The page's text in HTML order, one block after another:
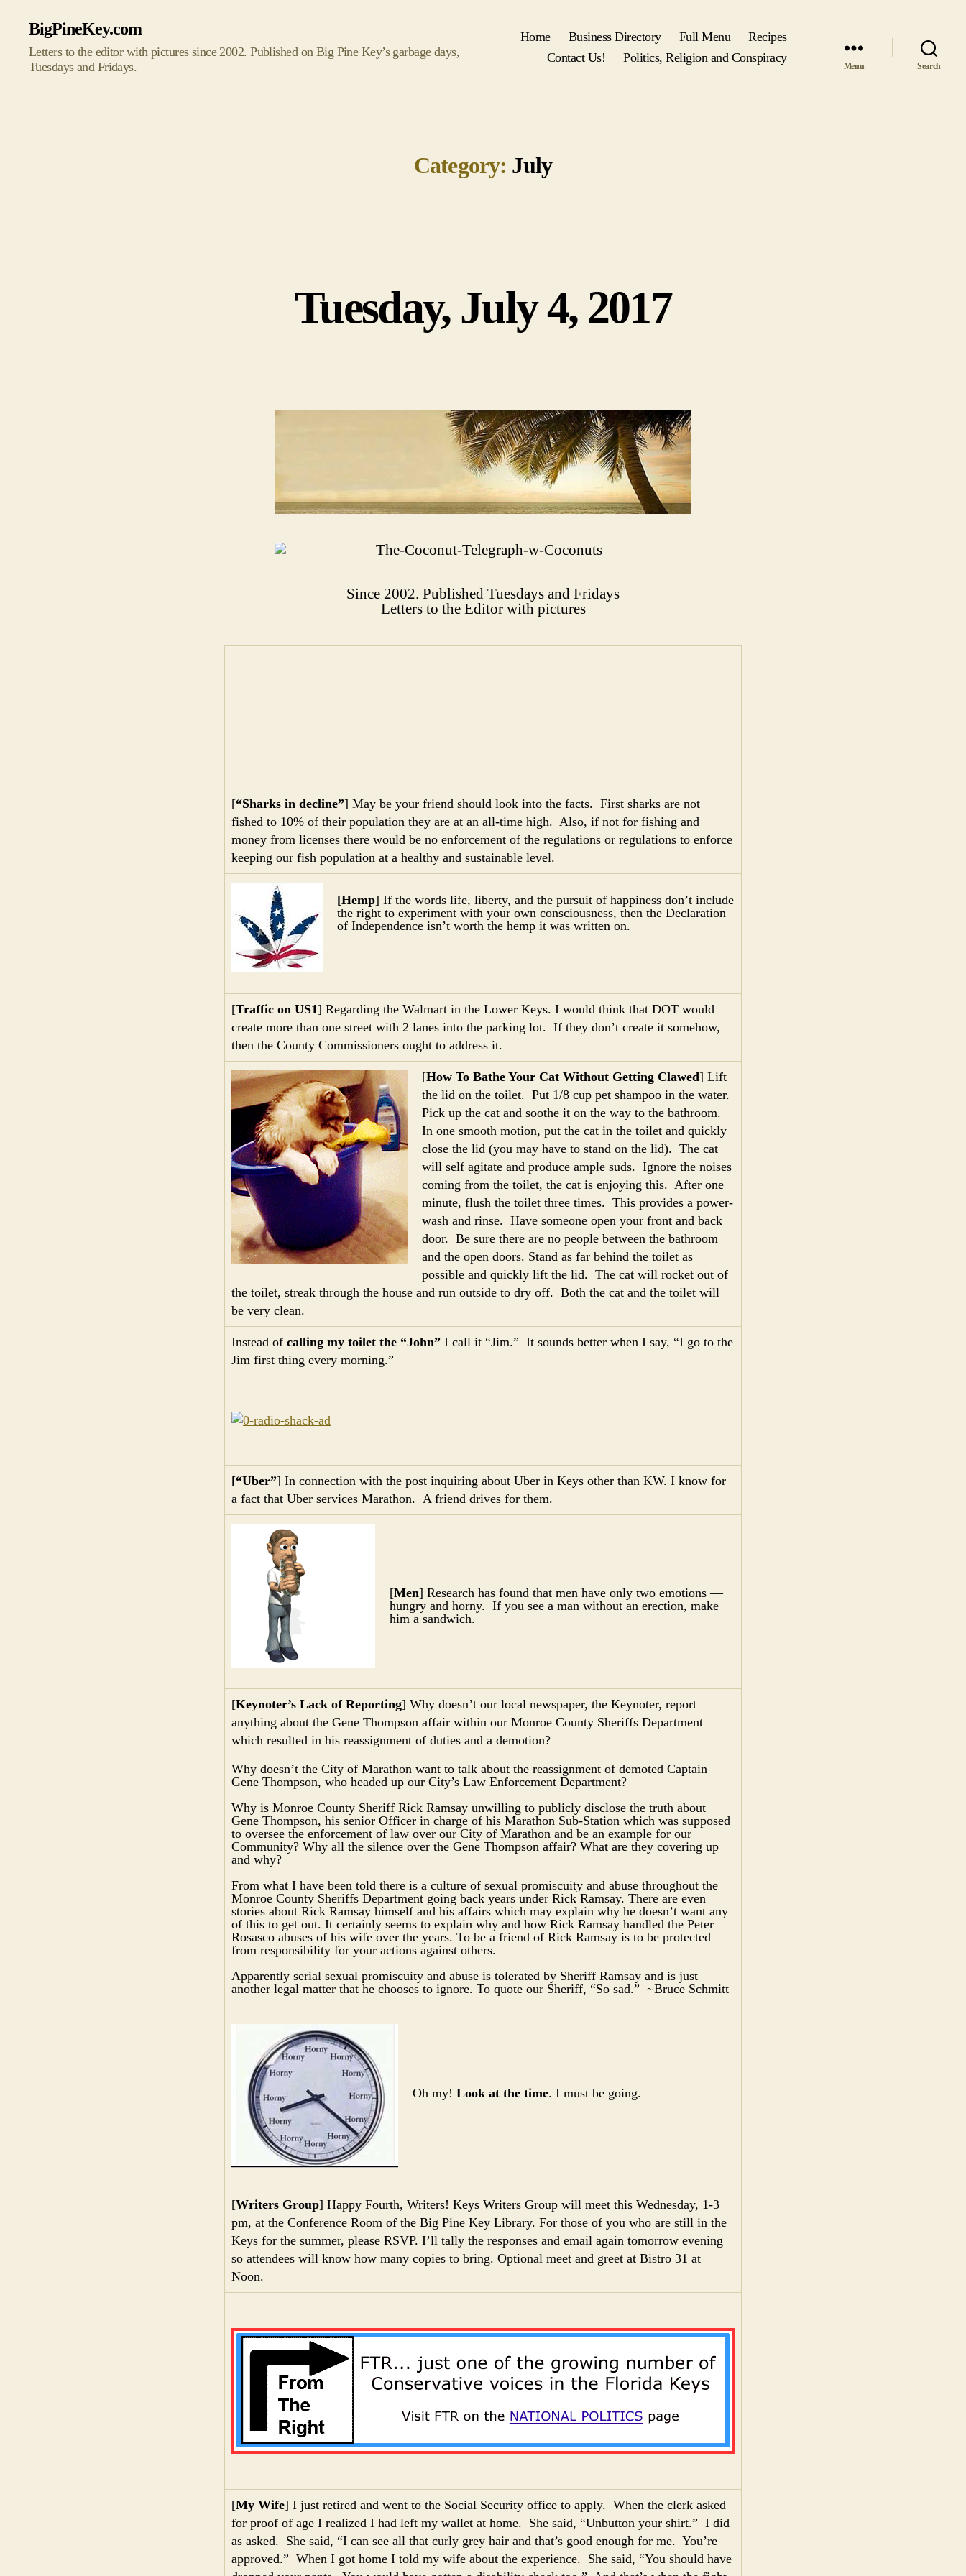
BigPineKey.com
Letters to the editor with pictures since 2002. Published on Big Pine Key’s garbage days,
Tuesdays and Fridays.
Home Business Directory Full Menu
Recipes
Contact Us!
Politics, Religion and Conspiracy
Menu Search
Category: July
Categories
Tuesday, July 4, 2017
Since 2002. Published Tuesdays and Fridays
Letters to the Editor with pictures
[“Sharks in decline”] May be your friend should look into the facts. First sharks are not
fished to 10% of their population they are at an all-time high. Also, if not for fishing and
money from licenses there would be no enforcement of the regulations or regulations to enforce
keeping our fish population at a healthy and sustainable level.
[Hemp] If the words life, liberty, and the pursuit of happiness don’t include
the right to experiment with your own consciousness, then the Declaration
of Independence isn’t worth the hemp it was written on.
[Traffic on US1] Regarding the Walmart in the Lower Keys. I would think that DOT would
create more than one street with 2 lanes into the parking lot. If they don’t create it somehow,
then the County Commissioners ought to address it.
[How To Bathe Your Cat Without Getting Clawed] Lift
the lid on the toilet. Put 1/8 cup pet shampoo in the water.
Pick up the cat and soothe it on the way to the bathroom.
In one smooth motion, put the cat in the toilet and quickly
close the lid (you may have to stand on the lid). The cat
will self agitate and produce ample suds. Ignore the noises
coming from the toilet, the cat is enjoying this. After one
minute, flush the toilet three times. This provides a power-
wash and rinse. Have someone open your front and back
door. Be sure there are no people between the bathroom
and the open doors. Stand as far behind the toilet as
possible and quickly lift the lid. The cat will rocket out of
the toilet, streak through the house and run outside to dry off. Both the cat and the toilet will
be very clean.
Instead of calling my toilet the “John” I call it “Jim.” It sounds better when I say, “I go to the
Jim first thing every morning.”
[“Uber”] In connection with the post inquiring about Uber in Keys other than KW. I know for
a fact that Uber services Marathon. A friend drives for them.
[Men] Research has found that men have only two emotions —
hungry and horny. If you see a man without an erection, make
him a sandwich.
[Keynoter’s Lack of Reporting] Why doesn’t our local newspaper, the Keynoter, report
anything about the Gene Thompson affair within our Monroe County Sheriffs Department
which resulted in his reassignment of duties and a demotion?
Why doesn’t the City of Marathon want to talk about the reassignment of demoted Captain
Gene Thompson, who headed up our City’s Law Enforcement Department?
Why is Monroe County Sheriff Rick Ramsay unwilling to publicly disclose the truth about
Gene Thompson, his senior Officer in charge of his Marathon Sub-Station which was supposed
to oversee the enforcement of law over our City of Marathon and be an example for our
Community? Why all the silence over the Gene Thompson affair? What are they covering up
and why?
From what I have been told there is a culture of sexual promiscuity and abuse throughout the
Monroe County Sheriffs Department going back years under Rick Ramsay. There are even
stories about Rick Ramsay himself and his affairs which may explain why he doesn’t want any
of this to get out. It certainly seems to explain why and how Rick Ramsay handled the Peter
Rosasco abuses of his wife over the years. To be a friend of Rick Ramsay is to be protected
from responsibility for your actions against others.
Apparently serial sexual promiscuity and abuse is tolerated by Sheriff Ramsay and is just
another legal matter that he chooses to ignore. To quote our Sheriff, “So sad.” ~Bruce Schmitt
Oh my! Look at the time. I must be going.
[Writers Group] Happy Fourth, Writers! Keys Writers Group will meet this Wednesday, 1-3
pm, at the Conference Room of the Big Pine Key Library. For those of you who are still in the
Keys for the summer, please RSVP. I’ll tally the responses and email again tomorrow evening
so attendees will know how many copies to bring. Optional meet and greet at Bistro 31 at
Noon.
[My Wife] I just retired and went to the Social Security office to apply. When the clerk asked
for proof of age I realized I had left my wallet at home. She said, “Unbutton your shirt.” I did
as asked. She said, “I can see all that curly grey hair and that’s good enough for me. You’re
approved.” When I got home I told my wife about the experience. She said, “You should have